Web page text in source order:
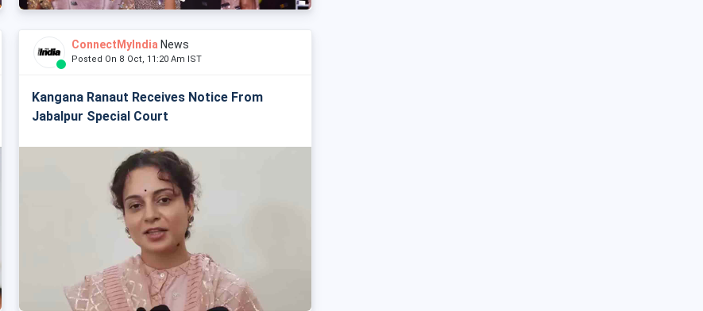
ConnectMyIndia News
Posted On 8 Oct, 11:20 Am IST
Kangana Ranaut Receives Notice From
Jabalpur Special Court